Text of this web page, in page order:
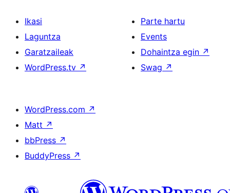
Ikasi
Laguntza
Garatzaileak
WordPress.tv ↗
Parte hartu
Events
Dohaintza egin ↗
Swag ↗
WordPress.com ↗
Matt ↗
bbPress ↗
BuddyPress ↗